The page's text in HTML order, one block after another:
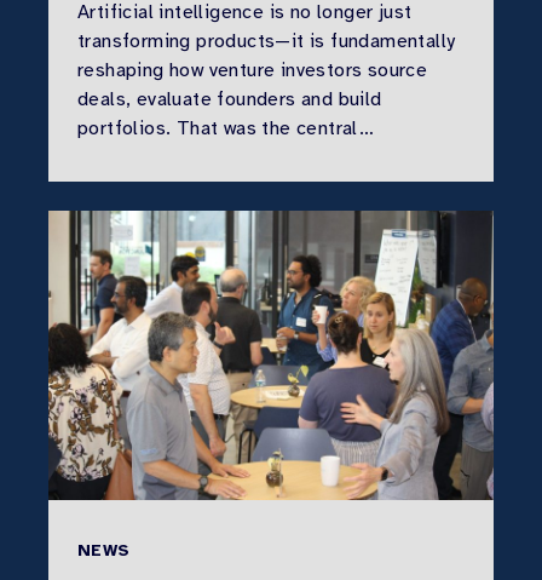
Artificial intelligence is no longer just
transforming products—it is fundamentally
reshaping how venture investors source
deals, evaluate founders and build
portfolios. That was the central…
NEWS